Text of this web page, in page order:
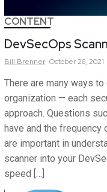
CONTENT
DevSecOps
Bill Brenner October 26, 2021
There are many ways
organization — each
approach. Questions
have and the
are important in
scanner into your
speed […]